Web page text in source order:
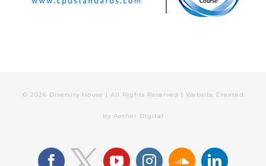
© 2026 Diversity House | All Rights Reserved | Website Created
by Aether Digital
facebook youtubeinstagramsoundcloud
linkedin